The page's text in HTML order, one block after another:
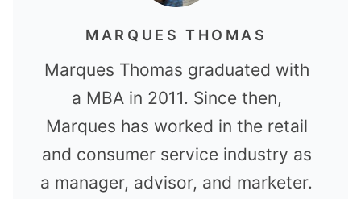
MARQUES THOMAS
Marques Thomas graduated with
a MBA in 2011. Since then,
Marques has worked in the retail
and consumer service industry as
a manager, advisor, and marketer.